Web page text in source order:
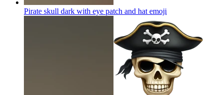
Pirate skull dark with eye patch and hat emoji